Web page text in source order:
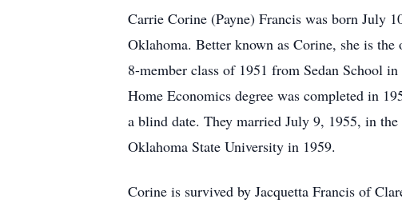
Carrie Corine (Payne) Francis was born July
Oklahoma. Better known as Corine, she is
8-member class of 1951 from Sedan School
Home Economics degree was completed in
a blind date. They married July 9, 1955, in
Oklahoma State University in 1959.
Corine is survived by Jacquetta Francis of